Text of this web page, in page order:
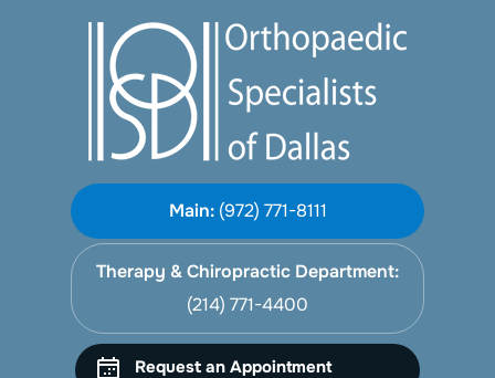
Main: (972) 771-8111
Therapy & Chiropractic Department:
(214) 771-4400
Request an Appointment